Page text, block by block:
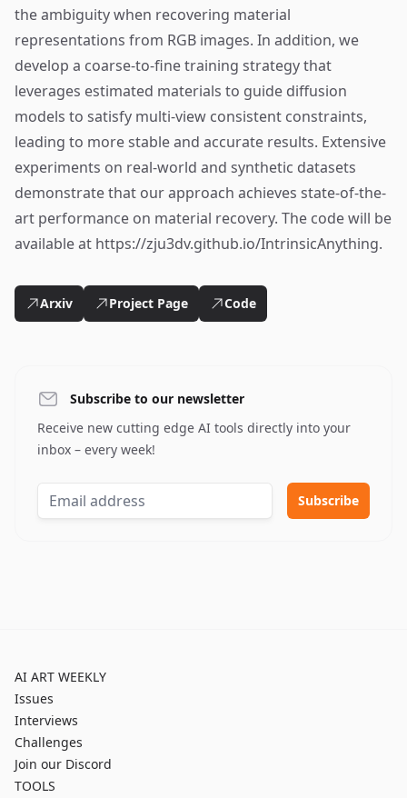
the ambiguity when recovering material
representations from RGB images. In addition, we
develop a coarse-to-fine training strategy that
leverages estimated materials to guide diffusion
models to satisfy multi-view consistent constraints,
leading to more stable and accurate results. Extensive
experiments on real-world and synthetic datasets
demonstrate that our approach achieves state-of-the-
art performance on material recovery. The code will be
available at https://zju3dv.github.io/IntrinsicAnything.
Arxiv Project Page Code
Subscribe to our newsletter
Receive new cutting edge AI tools directly into your
inbox – every week!
AI ART WEEKLY
Issues
Interviews
Challenges
Join our Discord
TOOLS